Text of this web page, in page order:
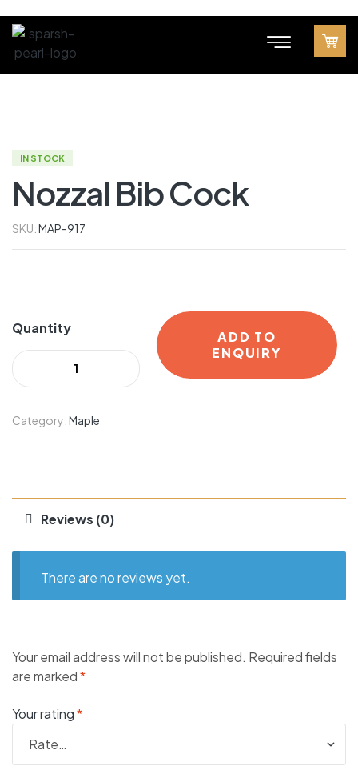
IN STOCK
Nozzal Bib Cock
SKU:MAP-917
Quantity
ADD TO
ENQUIRY
Category:Maple
Reviews (0)
There are no reviews yet.
Your email address will not be published. Required fields
are marked*
Your rating*